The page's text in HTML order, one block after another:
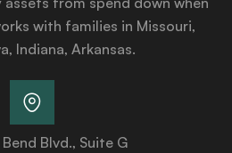
with families in Missouri,
Indiana, Arkansas.
Blvd., Suite G